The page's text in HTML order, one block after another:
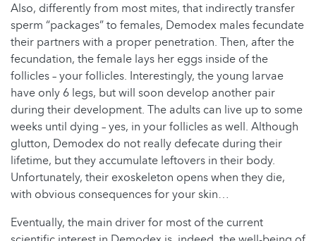
Also, differently from most mites, that indirectly transfer
sperm “packages” to females, Demodex males fecundate
their partners with a proper penetration. Then, after the
fecundation, the female lays her eggs inside of the
follicles – your follicles. Interestingly, the young larvae
have only 6 legs, but will soon develop another pair
during their development. The adults can live up to some
weeks until dying – yes, in your follicles as well. Although
glutton, Demodex do not really defecate during their
lifetime, but they accumulate leftovers in their body.
Unfortunately, their exoskeleton opens when they die,
with obvious consequences for your skin…
Eventually, the main driver for most of the current